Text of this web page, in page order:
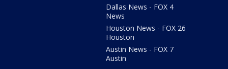
Dallas News - FOX 4
News
Houston News - FOX 26
Houston
Austin News - FOX 7
Austin